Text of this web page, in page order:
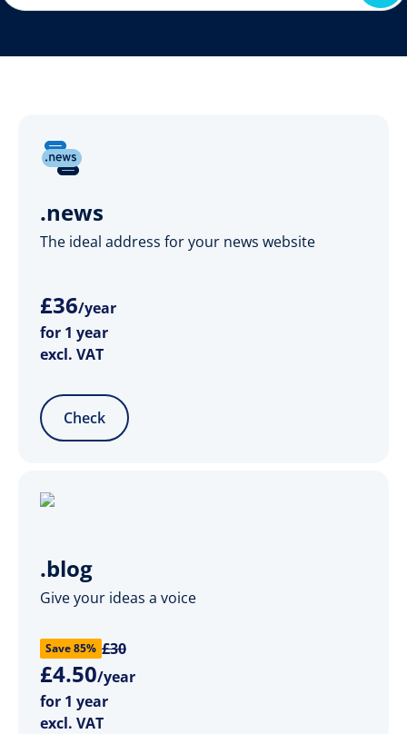
.news
The ideal address for your news website
£36/year
for 1 year
excl. VAT
Check
.blog
Give your ideas a voice
Save 85% £30
£4.50/year
for 1 year
excl. VAT